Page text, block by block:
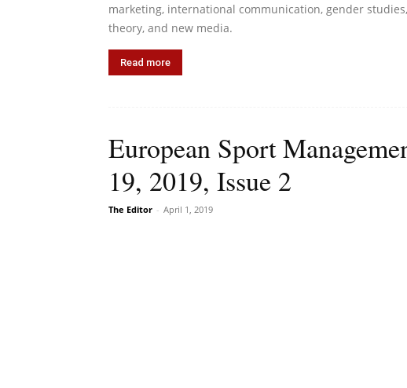
marketing, international communication, gender
theory, and new media.
Read more
European Sport
19, 2019, Issue 2
The Editor - April 1, 2019